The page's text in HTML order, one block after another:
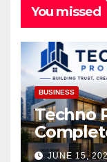
You missed
BUSINESS
Techno
Access
JUNE 15,